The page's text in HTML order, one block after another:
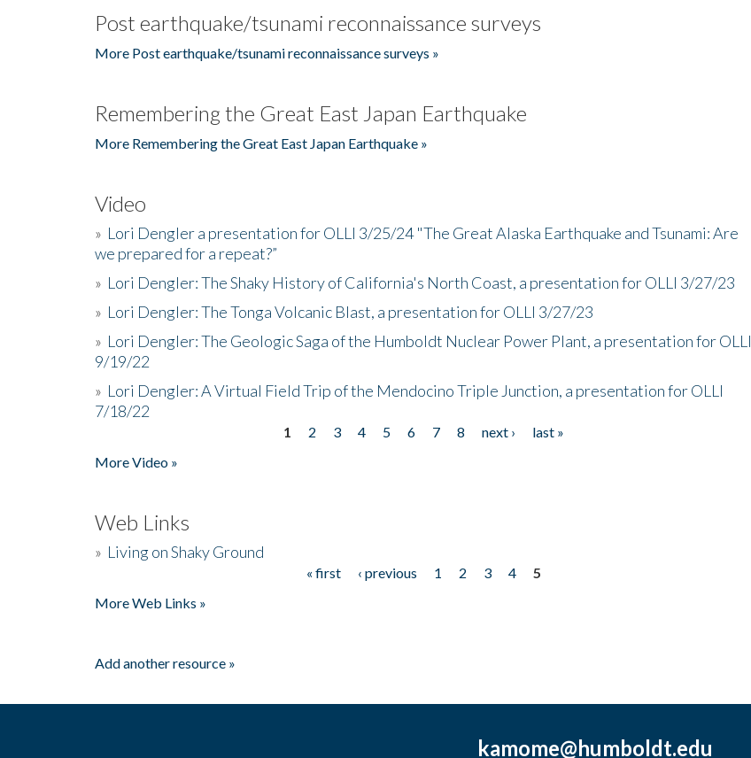
Post earthquake/tsunami reconnaissance surveys
More Post earthquake/tsunami reconnaissance surveys »
Remembering the Great East Japan Earthquake
More Remembering the Great East Japan Earthquake »
Video
» Lori Dengler a presentation for OLLI 3/25/24 "The Great Alaska Earthquake and Tsunami: Are
we prepared for a repeat?”
» Lori Dengler: The Shaky History of California's North Coast, a presentation for OLLI 3/27/23
» Lori Dengler: The Tonga Volcanic Blast, a presentation for OLLI 3/27/23
» Lori Dengler: The Geologic Saga of the Humboldt Nuclear Power Plant, a presentation for OLLI
9/19/22
» Lori Dengler: A Virtual Field Trip of the Mendocino Triple Junction, a presentation for OLLI
7/18/22
1 2 3 4 5 6 7 8 next ›
last »
More Video »
Web Links
» Living on Shaky Ground
« first ‹ previous 1 2 3 4
5
More Web Links »
Add another resource »
kamome@humboldt.edu